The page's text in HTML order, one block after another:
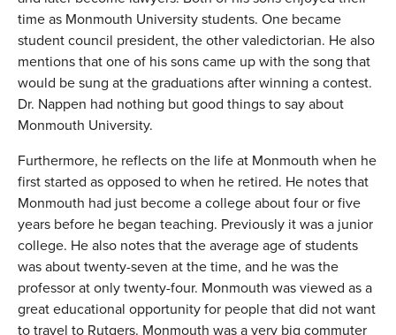
time as Monmouth University students. One became
student council president, the other valedictorian. He also
mentions that one of his sons came up with the song that
would be sung at the graduations after winning a contest.
Dr. Nappen had nothing but good things to say about
Monmouth University.
Furthermore, he reflects on the life at Monmouth when he
first started as opposed to when he retired. He notes that
Monmouth had just become a college about four or five
years before he began teaching. Previously it was a junior
college. He also notes that the average age of students
was about twenty-seven at the time, and he was the
professor at only twenty-four. Monmouth was viewed as a
great educational opportunity for people that did not want
to travel to Rutgers. Monmouth was a very big commuter